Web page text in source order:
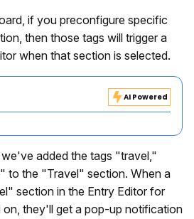
if you preconfigure specific
then those tags will trigger a
when that section is selected.
AI Powered
added the tags "travel,"
to the "Travel" section. When a
section in the Entry Editor for
they'll get a pop-up notification